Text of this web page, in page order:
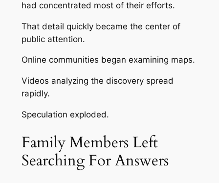
had concentrated most of their efforts.
That detail quickly became the center of
public attention.
Online communities began examining maps.
Videos analyzing the discovery spread
rapidly.
Speculation exploded.
Family Members Left
Searching For Answers